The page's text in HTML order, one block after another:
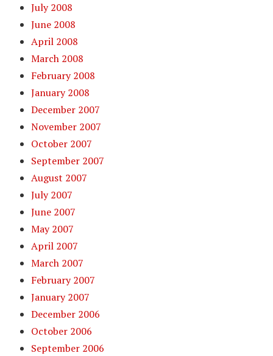
July 2008
June 2008
April 2008
March 2008
February 2008
January 2008
December 2007
November 2007
October 2007
September 2007
August 2007
July 2007
June 2007
May 2007
April 2007
March 2007
February 2007
January 2007
December 2006
October 2006
September 2006